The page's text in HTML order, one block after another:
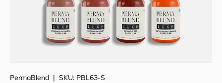
PermaBlend | SKU: PBL63-S